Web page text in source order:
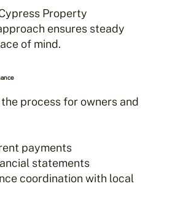
Property
ensures steady
of mind.
process for owners and
payments
statements
coordination with local